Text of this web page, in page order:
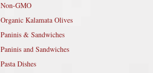
Non-GMO
Organic Kalamata Olives
Paninis & Sandwiches
Paninis and Sandwiches
Pasta Dishes